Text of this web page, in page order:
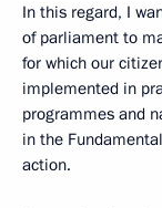
In this regard, I
of parliament to
for which our
implemented in
programmes and
in the
action.